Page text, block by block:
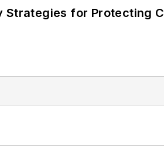
Strategies for Protecting